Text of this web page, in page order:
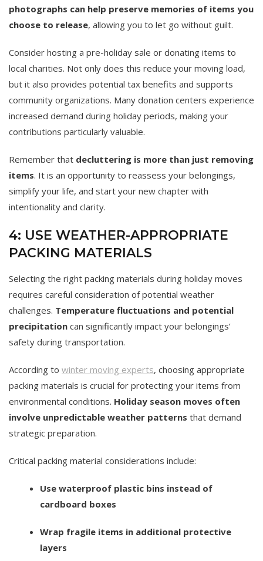
photographs can help preserve memories of items you
choose to release, allowing you to let go without guilt.
Consider hosting a pre-holiday sale or donating items to
local charities. Not only does this reduce your moving load,
but it also provides potential tax benefits and supports
community organizations. Many donation centers experience
increased demand during holiday periods, making your
contributions particularly valuable.
Remember that decluttering is more than just removing
items. It is an opportunity to reassess your belongings,
simplify your life, and start your new chapter with
intentionality and clarity.
4: USE WEATHER-APPROPRIATE
PACKING MATERIALS
Selecting the right packing materials during holiday moves
requires careful consideration of potential weather
challenges. Temperature fluctuations and potential
precipitation can significantly impact your belongings’
safety during transportation.
According to winter moving experts, choosing appropriate
packing materials is crucial for protecting your items from
environmental conditions. Holiday season moves often
involve unpredictable weather patterns that demand
strategic preparation.
Critical packing material considerations include:
Use waterproof plastic bins instead of
cardboard boxes
Wrap fragile items in additional protective
layers